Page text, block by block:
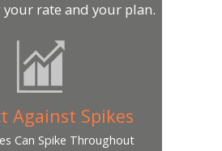
your rate and your plan.
Against Spikes
Can Spike Throughout